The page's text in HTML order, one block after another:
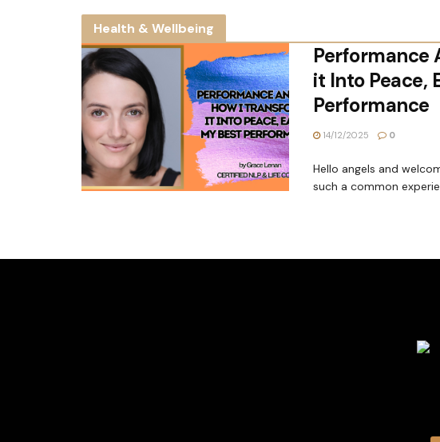
Health & Wellbeing
Performance
it Into Peace,
Performance
14/12/2025 0
Hello angels and
such a common